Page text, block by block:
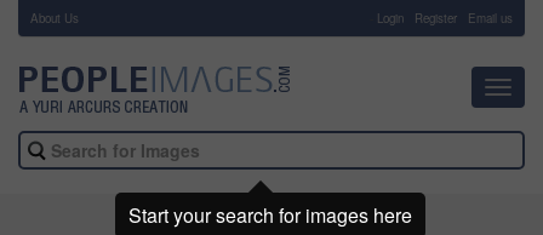
About Us Login Register Email us
Start your search for images here